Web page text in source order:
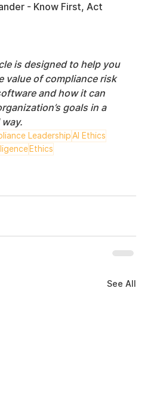
- Know First, Act
is designed to help you
value of compliance risk
and how it can
goals in a
LeadershipAI Ethics
Ethics
See All